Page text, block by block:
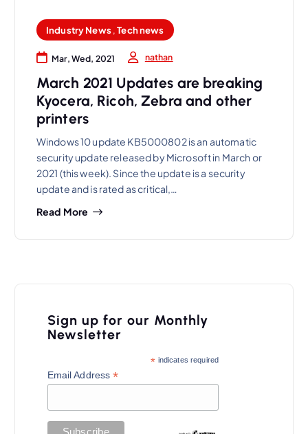
Industry News,Tech news
Mar, Wed, 2021 nathan
March 2021 Updates are breaking
Kyocera, Ricoh, Zebra and other
printers
Windows 10 update KB5000802 is an automatic
security update released by Microsoft in March or
2021 (this week). Since the update is a security
update and is rated as critical,…
Read More
Sign up for our Monthly
Newsletter
* indicates required
Email Address*